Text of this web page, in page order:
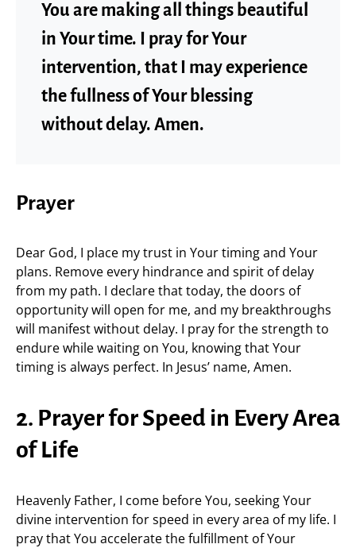
You are making all things beautiful
in Your time. I pray for Your
intervention, that I may experience
the fullness of Your blessing
without delay. Amen.
Prayer
Dear God, I place my trust in Your timing and Your
plans. Remove every hindrance and spirit of delay
from my path. I declare that today, the doors of
opportunity will open for me, and my breakthroughs
will manifest without delay. I pray for the strength to
endure while waiting on You, knowing that Your
timing is always perfect. In Jesus’ name, Amen.
2. Prayer for Speed in Every Area
of Life
Heavenly Father, I come before You, seeking Your
divine intervention for speed in every area of my life. I
pray that You accelerate the fulfillment of Your